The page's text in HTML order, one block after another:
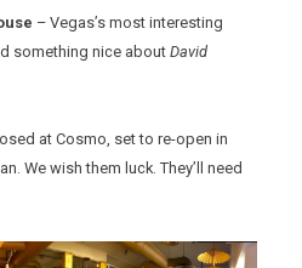
– Vegas’s most interesting
something nice aboutDavid
at Cosmo, set to re-open in
We wish them luck. They’ll need